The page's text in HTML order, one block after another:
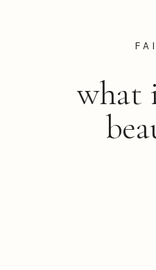
what